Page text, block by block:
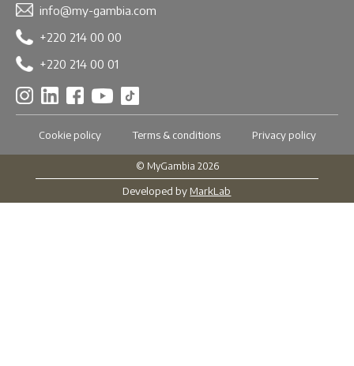
info@my-gambia.com
+220 214 00 00
+220 214 00 01
Cookie policy Terms & conditions Privacy policy
© MyGambia 2026
Developed by MarkLab